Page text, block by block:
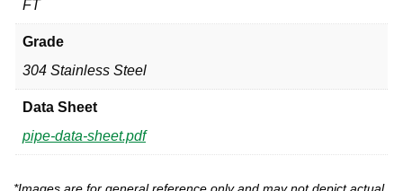
FT
Grade
304 Stainless Steel
Data Sheet
pipe-data-sheet.pdf
*Images are for general reference only and may not depict actual